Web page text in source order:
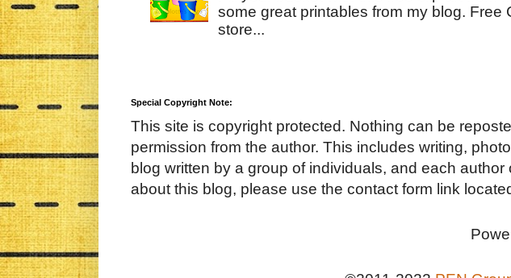
some great printables from my blog. Free
store...
Special Copyright Note:
This site is copyright protected. Nothing can be
permission from the author. This includes writing,
blog written by a group of individuals, and each
about this blog, please use the contact form link